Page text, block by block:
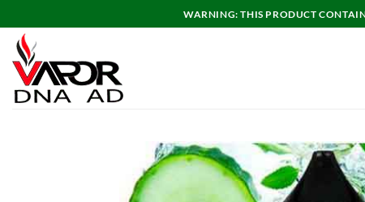
to
content
WARNING: THIS PRODUCT